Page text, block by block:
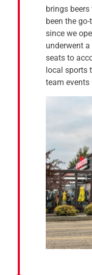
brings
been the
since we
underwent
seats to
local sports
team